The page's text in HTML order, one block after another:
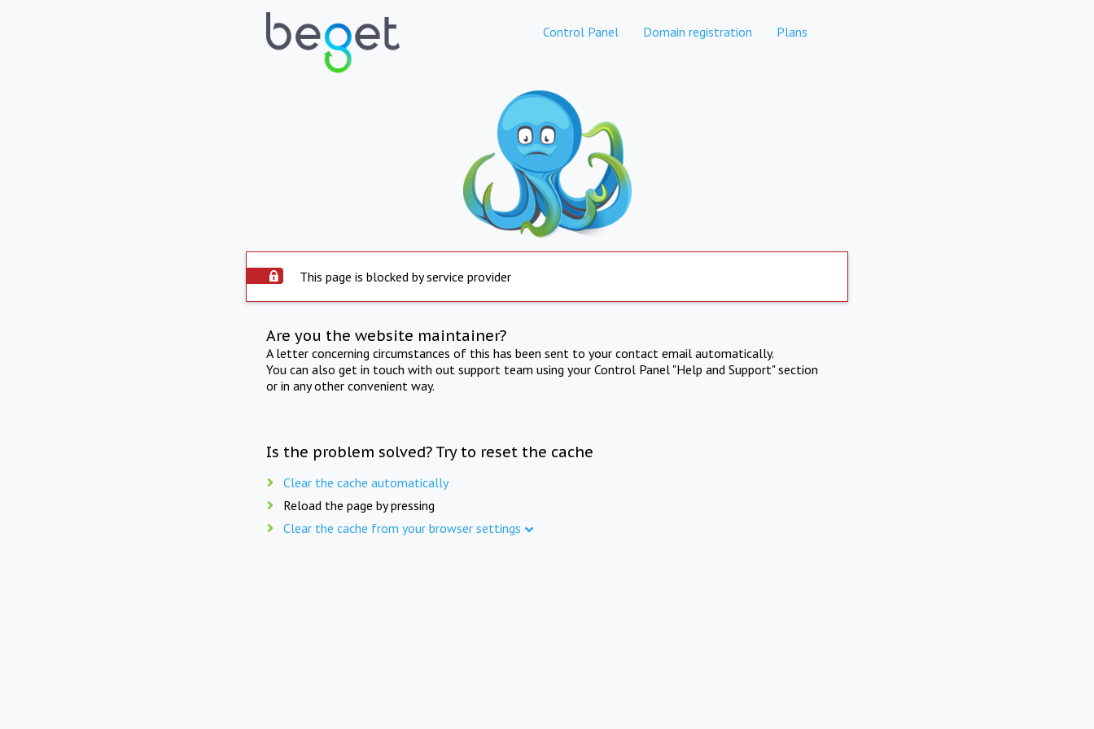
Control Panel Domain registration Plans
This page is blocked by service provider
Are you the website maintainer?
A letter concerning circumstances of this has been sent to your contact email automatically.
You can also get in touch with out support team using your Control Panel "Help and Support" section
or in any other convenient way.
Is the problem solved? Try to reset the cache
Clear the cache automatically
Reload the page by pressing
Clear the cache from your browser settings